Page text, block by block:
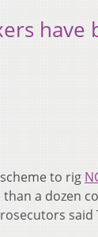
have
to rig
a dozen
said